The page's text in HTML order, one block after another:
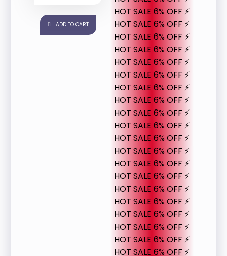
ADD TO CART
HOT SALE 6% OFF ⚡
HOT SALE 6% OFF ⚡
HOT SALE 6% OFF ⚡
HOT SALE 6% OFF ⚡
HOT SALE 6% OFF ⚡
HOT SALE 6% OFF ⚡
HOT SALE 6% OFF ⚡
HOT SALE 6% OFF ⚡
HOT SALE 6% OFF ⚡
HOT SALE 6% OFF ⚡
HOT SALE 6% OFF ⚡
HOT SALE 6% OFF ⚡
HOT SALE 6% OFF ⚡
HOT SALE 6% OFF ⚡
HOT SALE 6% OFF ⚡
HOT SALE 6% OFF ⚡
HOT SALE 6% OFF ⚡
HOT SALE 6% OFF ⚡
HOT SALE 6% OFF ⚡
HOT SALE 6% OFF ⚡